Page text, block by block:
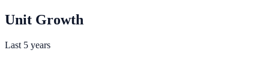
Unit Growth
Last 5 years